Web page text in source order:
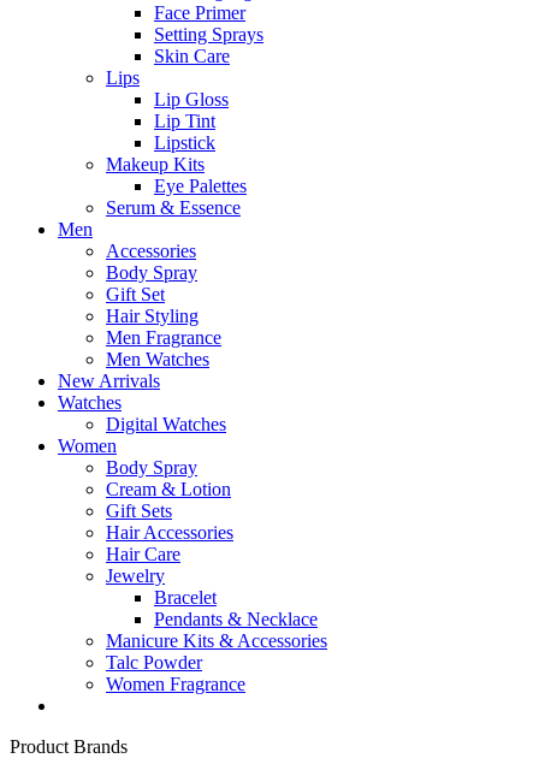
Face Primer
Setting Sprays
Skin Care
Lips
Lip Gloss
Lip Tint
Lipstick
Makeup Kits
Eye Palettes
Serum & Essence
Men
Accessories
Body Spray
Gift Set
Hair Styling
Men Fragrance
Men Watches
New Arrivals
Watches
Digital Watches
Women
Body Spray
Cream & Lotion
Gift Sets
Hair Accessories
Hair Care
Jewelry
Bracelet
Pendants & Necklace
Manicure Kits & Accessories
Talc Powder
Women Fragrance
Product Brands